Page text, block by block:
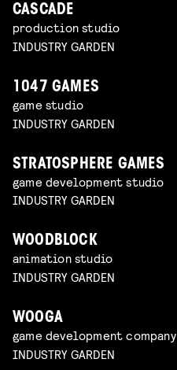
CASCADE
production studio
INDUSTRY GARDEN
1047 GAMES
game studio
INDUSTRY GARDEN
STRATOSPHERE GAMES
game development studio
INDUSTRY GARDEN
WOODBLOCK
animation studio
INDUSTRY GARDEN
WOOGA
game development company
INDUSTRY GARDEN